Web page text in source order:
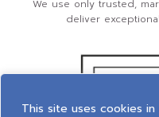
This site uses cookies
We use only trusted,
deliver